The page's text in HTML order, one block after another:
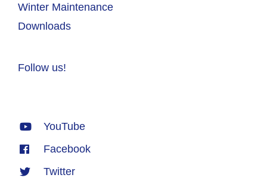
Winter Maintenance
Downloads
Follow us!
YouTube
Facebook
Twitter